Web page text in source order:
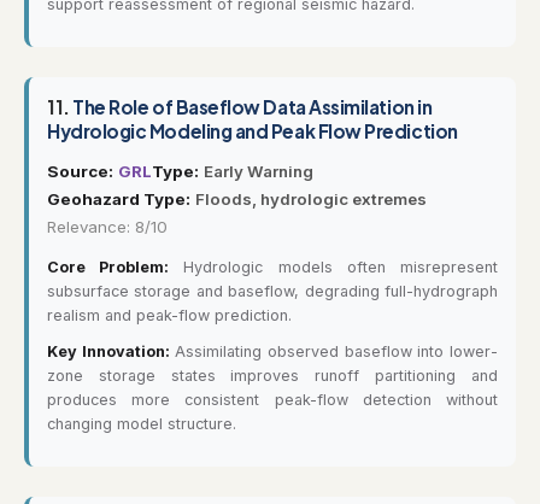
support reassessment of regional seismic hazard.
11. The Role of Baseflow Data Assimilation in
Hydrologic Modeling and Peak Flow Prediction
Source: GRLType: Early Warning
Geohazard Type: Floods, hydrologic extremes
Relevance: 8/10
Core Problem: Hydrologic models often misrepresent
subsurface storage and baseflow, degrading full-hydrograph
realism and peak-flow prediction.
Key Innovation: Assimilating observed baseflow into lower-
zone storage states improves runoff partitioning and
produces more consistent peak-flow detection without
changing model structure.